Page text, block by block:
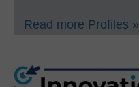
Read more Profiles »